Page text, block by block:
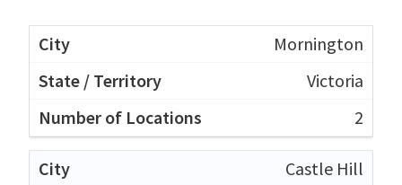
Mornington
Victoria
2
Castle Hill